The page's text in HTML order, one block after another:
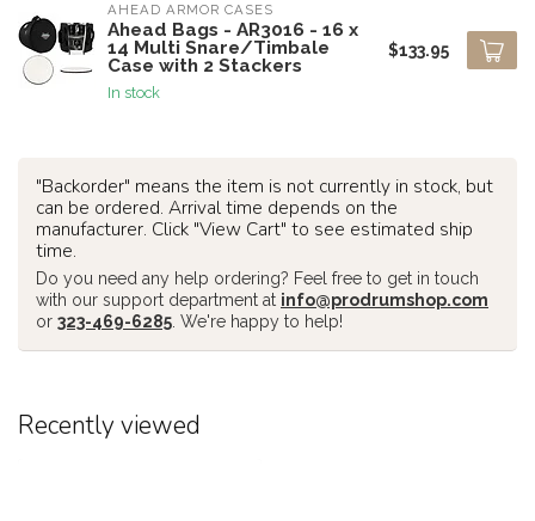
AHEAD ARMOR CASES
Ahead Bags - AR3016 - 16 x
14 Multi Snare/Timbale
Case with 2 Stackers
In stock
$133.95
"Backorder" means the item is not currently in stock, but
can be ordered. Arrival time depends on the
manufacturer. Click "View Cart" to see estimated ship
time.
Do you need any help ordering? Feel free to get in touch
with our support department at info@prodrumshop.com
or 323-469-6285 . We're happy to help!
Recently viewed